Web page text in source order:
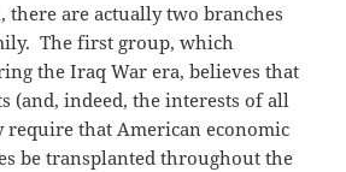
there are actually two branches
The first group, which
the Iraq War era, believes that
(and, indeed, the interests of all
require that American economic
be transplanted throughout the